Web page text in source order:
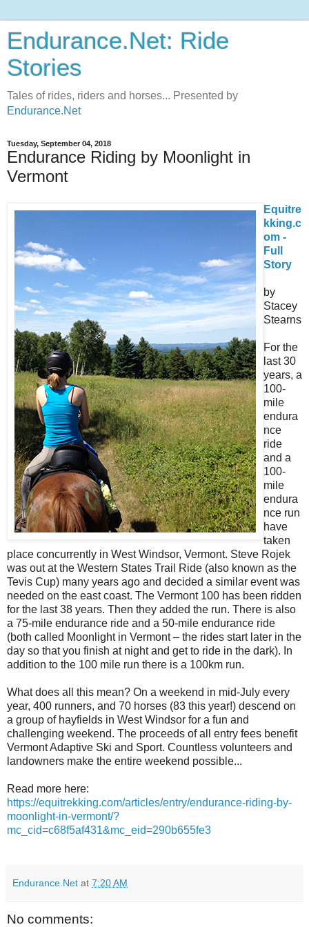
Endurance.Net: Ride
Stories
Tales of rides, riders and horses... Presented by
Endurance.Net
Tuesday, September 04, 2018
Endurance Riding by Moonlight in
Vermont
Equitre
kking.c
om -
Full
Story
by
Stacey
Stearns
For the
last 30
years, a
100-
mile
endura
nce
ride
and a
100-
mile
endura
nce run
have
taken
place concurrently in West Windsor, Vermont. Steve Rojek
was out at the Western States Trail Ride (also known as the
Tevis Cup) many years ago and decided a similar event was
needed on the east coast. The Vermont 100 has been ridden
for the last 38 years. Then they added the run. There is also
a 75-mile endurance ride and a 50-mile endurance ride
(both called Moonlight in Vermont – the rides start later in the
day so that you finish at night and get to ride in the dark). In
addition to the 100 mile run there is a 100km run.
What does all this mean? On a weekend in mid-July every
year, 400 runners, and 70 horses (83 this year!) descend on
a group of hayfields in West Windsor for a fun and
challenging weekend. The proceeds of all entry fees benefit
Vermont Adaptive Ski and Sport. Countless volunteers and
landowners make the entire weekend possible...
Read more here:
https://equitrekking.com/articles/entry/endurance-riding-by-
moonlight-in-vermont/?
mc_cid=c68f5af431&mc_eid=290b655fe3
Endurance.Net at 7:20 AM
No comments: